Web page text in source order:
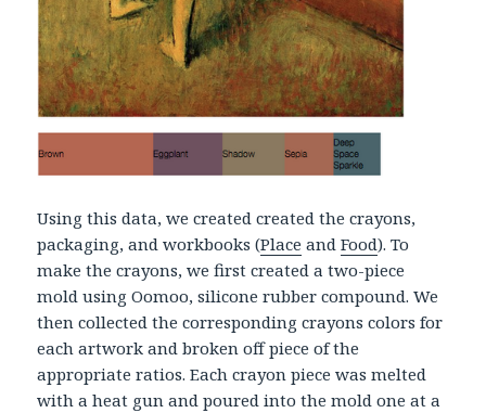
Using this data, we created created the crayons,
packaging, and workbooks (Place andFood). To
make the crayons, we first created a two-piece
mold using Oomoo, silicone rubber compound. We
then collected the corresponding crayons colors for
each artwork and broken off piece of the
appropriate ratios. Each crayon piece was melted
with a heat gun and poured into the mold one at a